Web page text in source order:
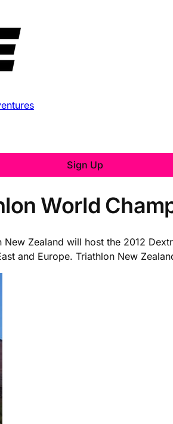
Sign Up
World
Zealand will host the 2012
and Europe. Triathlon New